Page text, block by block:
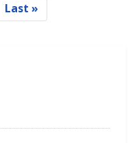
Last
Last »